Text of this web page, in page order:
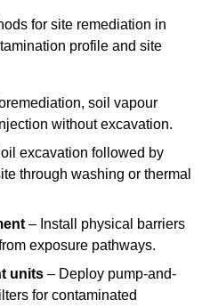
for site remediation in
profile and site
soil vapour
without excavation.
excavation followed by
through washing or thermal
– Install physical barriers
exposure pathways.
units – Deploy pump-and-
for contaminated